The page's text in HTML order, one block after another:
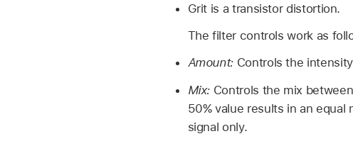
Grit is a transistor distortion.
The filter controls work as
Amount: Controls the
Mix: Controls the mix
50% value results in an
signal only.